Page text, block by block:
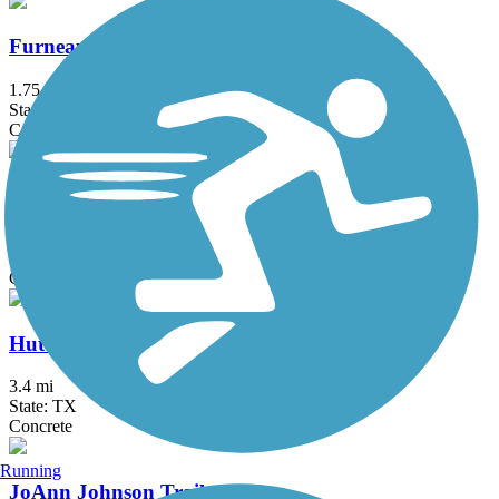
Furneaux Creek Orange Trail
1.75 mi
State: TX
Concrete
Glendale Park Loop Trail
Concrete
Hutton Branch Trail
3.4 mi
State: TX
Concrete
JoAnn Johnson Trail
Running